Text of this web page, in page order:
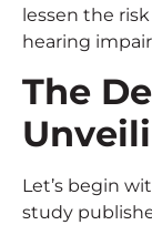
lessen the
hearing
The
Let’s begin
study